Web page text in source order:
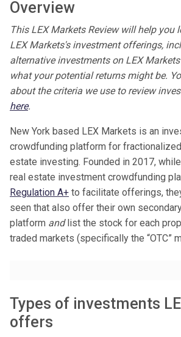
Overview
This LEX Markets Review will help you
LEX Markets's investment offerings,
alternative investments on LEX
what your potential returns might be.
about the criteria we use to review
here.
New York based LEX Markets is an
crowdfunding platform for
estate investing. Founded in 2017,
real estate investment crowdfunding
Regulation A+ to facilitate offerings,
seen that also offer their own
platform andlist the stock for each
traded markets (specifically the “OTC”
Types of investments
offers